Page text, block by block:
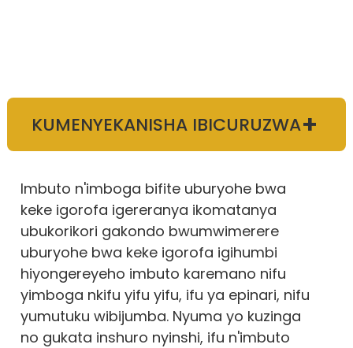
KUMENYEKANISHA IBICURUZWA+
Imbuto n'imboga bifite uburyohe bwa
keke igorofa igereranya ikomatanya
ubukorikori gakondo bwumwimerere
uburyohe bwa keke igorofa igihumbi
hiyongereyeho imbuto karemano nifu
yimboga nkifu yifu yifu, ifu ya epinari, nifu
yumutuku wibijumba. Nyuma yo kuzinga
no gukata inshuro nyinshi, ifu n'imbuto